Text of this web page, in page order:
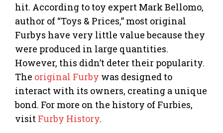
hit. According to toy expert Mark Bellomo,
author of “Toys & Prices,” most original
Furbys have very little value because they
were produced in large quantities.
However, this didn’t deter their popularity.
The original Furby was designed to
interact with its owners, creating a unique
bond. For more on the history of Furbies,
visit Furby History.